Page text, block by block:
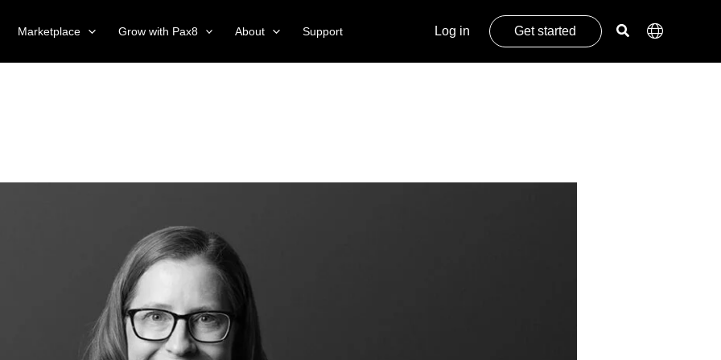
Marketplace Grow with Pax8 About Support Log in Get started